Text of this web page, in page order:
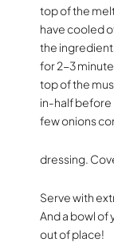
top of the
have cooled
the
for 2-3
top of the
in-half before
few onions
dressing.
Serve with
And a bowl of
out of place!